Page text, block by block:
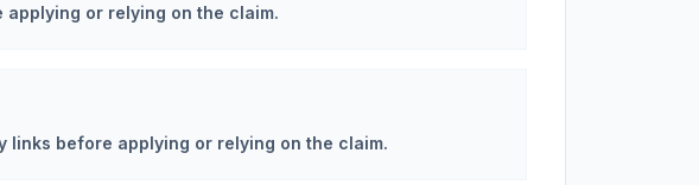
or relying on the claim.
before applying or relying on the claim.